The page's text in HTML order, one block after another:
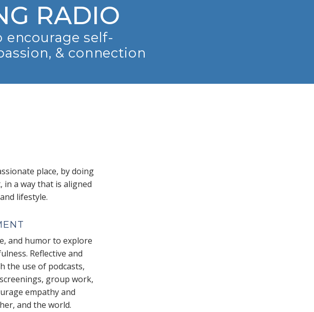
RADIO
encourage self-
& connection
place, by doing
in a way that is aligned
lifestyle.
and humor to explore
Reflective and
the use of podcasts,
group work,
empathy and
and the world.